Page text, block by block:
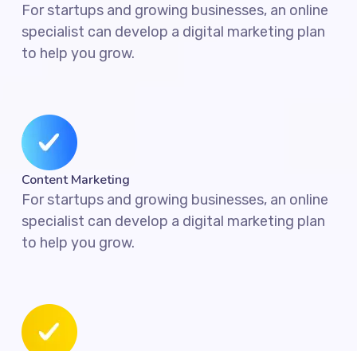
For startups and growing businesses, an online
specialist can develop a digital marketing plan
to help you grow.
Content Marketing
For startups and growing businesses, an online
specialist can develop a digital marketing plan
to help you grow.